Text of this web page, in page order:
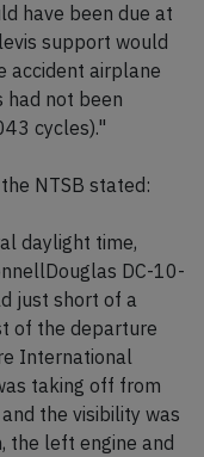
have been due at
support would
accident airplane
had not been
cycles)."
NTSB stated:
daylight time,
DC-10-
just short of a
of the departure
International
taking off from
the visibility was
the left engine and